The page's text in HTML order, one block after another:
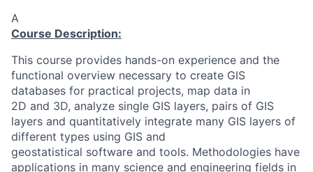
A
Course Description:
This course provides hands-on experience and the
functional overview necessary to create GIS
databases for practical projects, map data in
2D and 3D, analyze single GIS layers, pairs of GIS
layers and quantitatively integrate many GIS layers of
different types using GIS and
geostatistical software and tools. Methodologies have
applications in many science and engineering fields in